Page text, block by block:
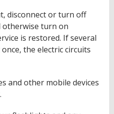
disconnect or turn off
otherwise turn on
is restored. If several
the electric circuits
and other mobile devices